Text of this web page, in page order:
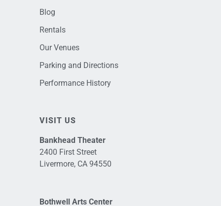
Blog
Rentals
Our Venues
Parking and Directions
Performance History
VISIT US
Bankhead Theater
2400 First Street
Livermore, CA 94550
Bothwell Arts Center